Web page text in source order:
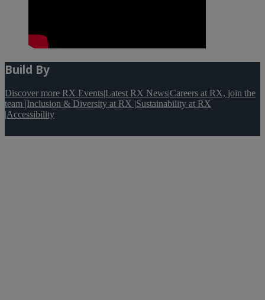
Build By
Discover more RX Events|Latest RX News|Careers at RX, join the
team |Inclusion & Diversity at RX |Sustainability at RX
|Accessibility